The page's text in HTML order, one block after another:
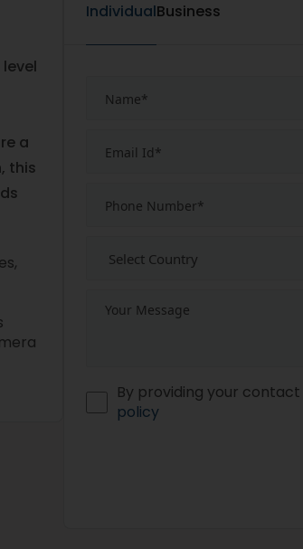
a
this
IndividualBusiness
By providing your
policy